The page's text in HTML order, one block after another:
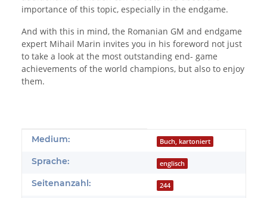
importance of this topic, especially in the endgame.
And with this in mind, the Romanian GM and endgame
expert Mihail Marin invites you in his foreword not just
to take a look at the most outstanding end- game
achievements of the world champions, but also to enjoy
them.
Produkteigenschaft
Wert
Medium: Buch, kartoniert
Sprache: englisch
Seitenanzahl: 244